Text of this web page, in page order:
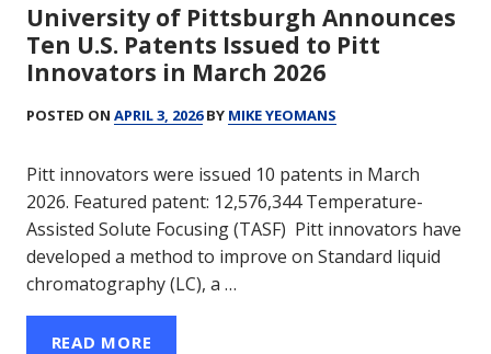
University of Pittsburgh Announces
Ten U.S. Patents Issued to Pitt
Innovators in March 2026
POSTED ON APRIL 3, 2026BY MIKE YEOMANS
Pitt innovators were issued 10 patents in March
2026. Featured patent: 12,576,344 Temperature-
Assisted Solute Focusing (TASF) Pitt innovators have
developed a method to improve on Standard liquid
chromatography (LC), a …
READ MORE